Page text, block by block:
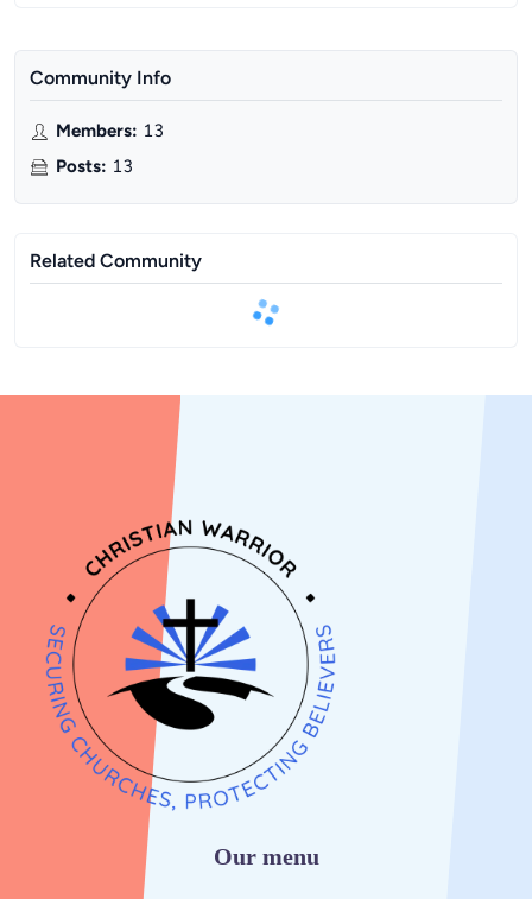
Community Info
Members: 13
Posts: 13
Related Community
Our menu